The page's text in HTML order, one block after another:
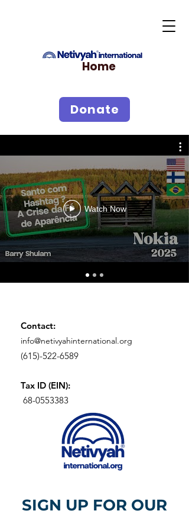
Home
Donate
Watch Now
Contact:
info@netivyahinternational.org
(615)-522-6589
Tax ID (EIN):
68-0553383
SIGN UP FOR OUR